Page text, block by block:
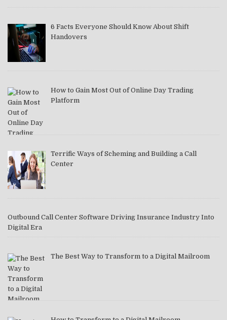
6 Facts Everyone Should Know About Shift
Handovers
How to Gain Most Out of Online Day Trading
Platform
Terrific Ways of Scheming and Building a Call
Center
Outbound Call Center Software Driving Insurance Industry Into
Digital Era
The Best Way to Transform to a Digital Mailroom